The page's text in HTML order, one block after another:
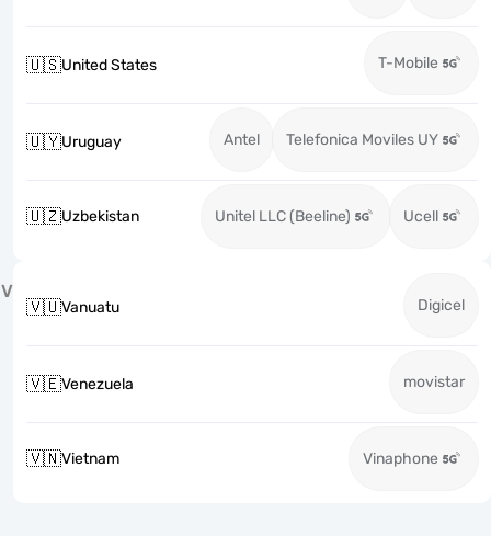
🇺🇸United States T-Mobile
🇺🇾Uruguay Antel Telefonica Moviles UY
🇺🇿Uzbekistan Unitel LLC (Beeline) Ucell
V
🇻🇺Vanuatu Digicel
🇻🇪Venezuela movistar
🇻🇳Vietnam Vinaphone